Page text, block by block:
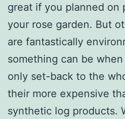
great if you planned on
your rose garden. But
are fantastically
something can be
only set-back to the
their more expensive
synthetic log products.